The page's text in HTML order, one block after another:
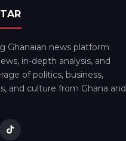
Ghanaian news platform
in-depth analysis, and
of politics, business,
and culture from Ghana and